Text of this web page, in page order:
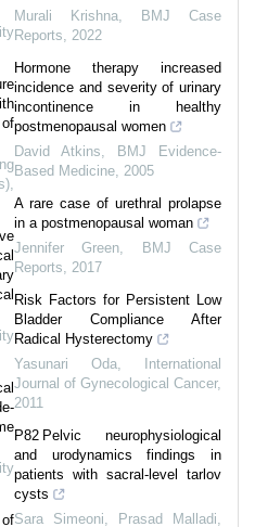
Murali Krishna
BMJ Case
Reports
2022
Hormone therapy increased
incidence and severity of urinary
incontinence in healthy
postmenopausal women
David Atkins
BMJ Evidence-
Based Medicine 2005
A rare case of urethral prolapse
in a postmenopausal woman
Jennifer Green
BMJ Case
Reports
2017
Risk Factors for Persistent Low
Bladder Compliance After
Radical Hysterectomy
Yasunari Oda
International
Journal of Gynecological Cancer,
2011
P82 Pelvic neurophysiological
and urodynamics findings in
patients with sacral-level tarlov
cysts
Sara Simeoni, Prasad Malladi,